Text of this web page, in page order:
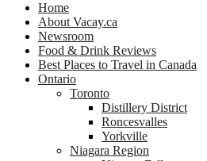
Home
About Vacay.ca
Newsroom
Food & Drink Reviews
Best Places to Travel in Canada
Ontario
Toronto
Distillery District
Roncesvalles
Yorkville
Niagara Region